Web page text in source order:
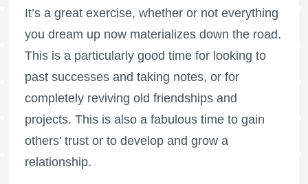
It’s a great exercise, whether or not everything
you dream up now materializes down the road.
This is a particularly good time for looking to
past successes and taking notes, or for
completely reviving old friendships and
projects. This is also a fabulous time to gain
others’ trust or to develop and grow a
relationship.